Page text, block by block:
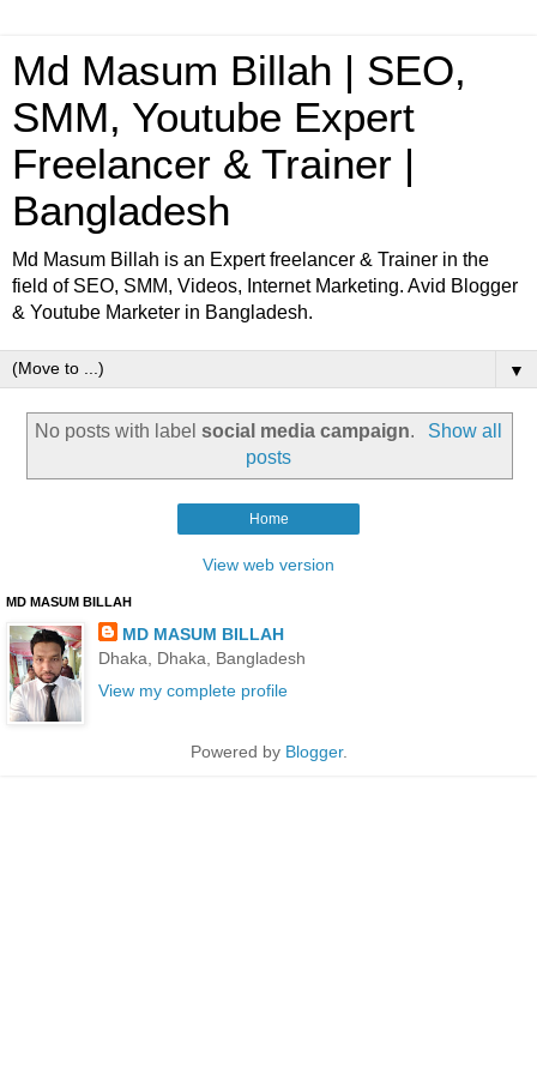
Md Masum Billah | SEO,
SMM, Youtube Expert
Freelancer & Trainer |
Bangladesh
Md Masum Billah is an Expert freelancer & Trainer in the
field of SEO, SMM, Videos, Internet Marketing. Avid Blogger
& Youtube Marketer in Bangladesh.
▼
No posts with labelsocial media campaign.
Show all
posts
Home
View web version
MD MASUM BILLAH
MD MASUM BILLAH
Dhaka, Dhaka, Bangladesh
View my complete profile
Powered by Blogger.